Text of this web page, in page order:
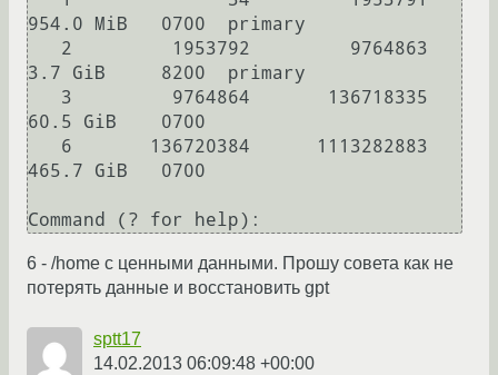
954.0 MiB   0700  primary
3.7 GiB     8200  primary
60.5 GiB    0700
465.7 GiB   0700
Command (? for help):
6 - /home с ценными данными. Прошу совета как не
потерять данные и восстановить gpt
sptt17
14.02.2013 06:09:48 +00:00